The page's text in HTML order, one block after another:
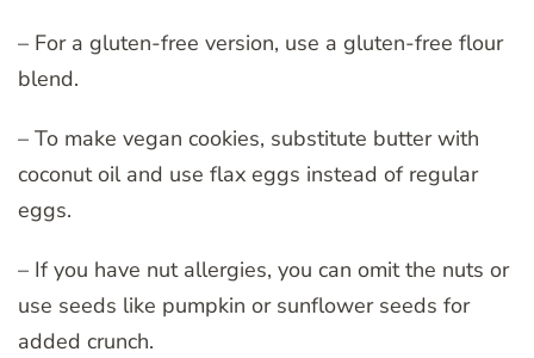
– For a gluten-free version, use a gluten-free flour
blend.
– To make vegan cookies, substitute butter with
coconut oil and use flax eggs instead of regular
eggs.
– If you have nut allergies, you can omit the nuts or
use seeds like pumpkin or sunflower seeds for
added crunch.